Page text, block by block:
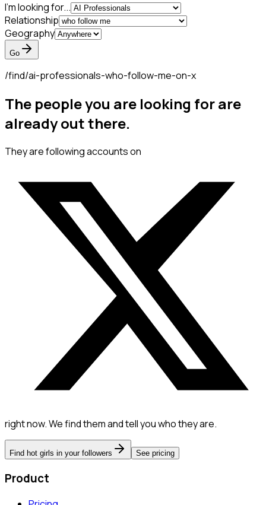
I'm looking for...
Relationship
Geography
Go
/find/ai-professionals-who-follow-me-on-x
The people you are looking for are
already out there.
They are following accounts on
right now. We find them and tell you who they are.
Find hot girls in your followers See pricing
Product